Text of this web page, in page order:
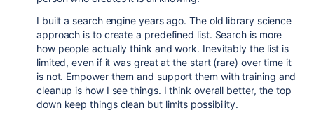
I built a search engine years ago. The old library science
approach is to create a predefined list. Search is more
how people actually think and work. Inevitably the list is
limited, even if it was great at the start (rare) over time it
is not. Empower them and support them with training and
cleanup is how I see things. I think overall better, the top
down keep things clean but limits possibility.